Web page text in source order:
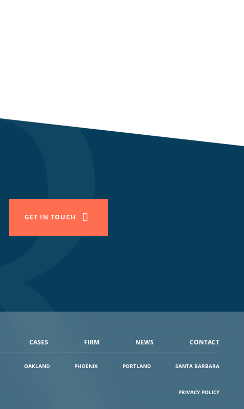
GET IN TOUCH
CASES FIRM NEWS CONTACT
OAKLAND PHOENIX PORTLAND SANTA BARBARA
PRIVACY POLICY